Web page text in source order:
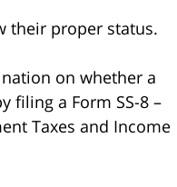
their proper status.
on whether a
filing a Form SS-8 –
Taxes and Income